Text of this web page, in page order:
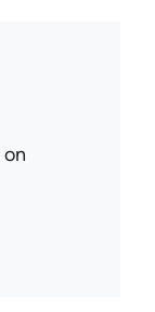
on